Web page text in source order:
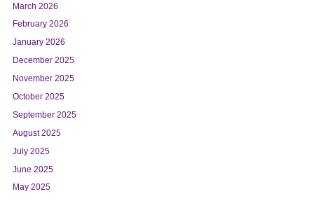
March 2026
February 2026
January 2026
December 2025
November 2025
October 2025
September 2025
August 2025
July 2025
June 2025
May 2025